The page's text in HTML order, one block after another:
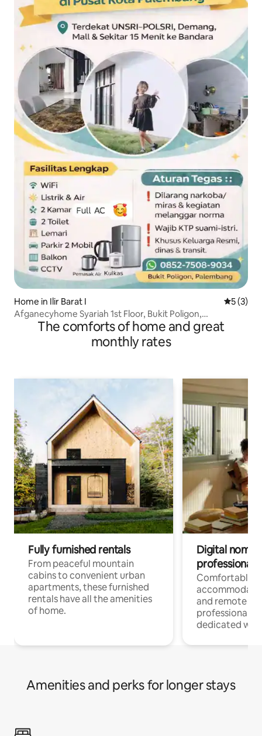
Home in Ilir Barat I 5 out of
5 (3)
Afganecyhome Syariah 1st Floor, Bukit Poligon,
Palembang
The comforts of home and great
monthly rates
Fully furnished rentals
From peaceful mountain
cabins to convenient urban
apartments, these furnished
rentals have all the amenities
of home.
Digital
professionals
Comfortable
and remote
professionals
dedicated
Amenities and perks for longer stays